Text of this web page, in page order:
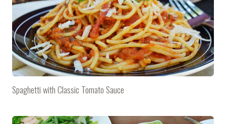
Spaghetti with Classic Tomato Sauce